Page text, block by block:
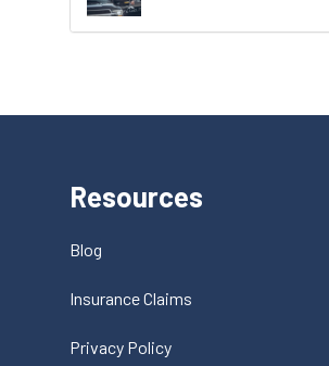
Resources
Blog
Insurance Claims
Privacy Policy